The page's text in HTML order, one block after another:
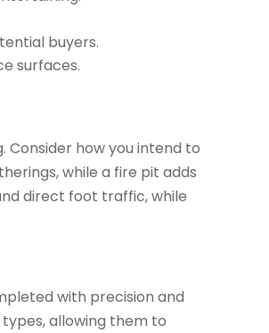
buyers.
surfaces.
how you intend to
while a fire pit adds
direct foot traffic, while
with precision and
allowing them to